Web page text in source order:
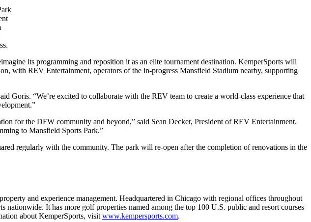
its programming and reposition it as an elite tournament destination. KemperSports will
with REV Entertainment, operators of the in-progress Mansfield Stadium nearby, supporting
Goris. “We’re excited to collaborate with the REV team to create a world-class experience that
for the DFW community and beyond,” said Sean Decker, President of REV Entertainment.
to Mansfield Sports Park.”
regularly with the community. The park will re-open after the completion of renovations in the
and experience management. Headquartered in Chicago with regional offices throughout
nationwide. It has more golf properties named among the top 100 U.S. public and resort courses
about KemperSports, visit www.kempersports.com.